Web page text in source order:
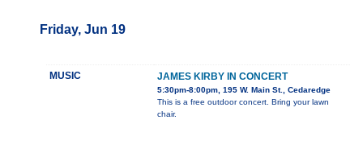
Friday, Jun 19
MUSIC JAMES KIRBY IN CONCERT
5:30pm-8:00pm, 195 W. Main St., Cedaredge
This is a free outdoor concert. Bring your lawn
chair.